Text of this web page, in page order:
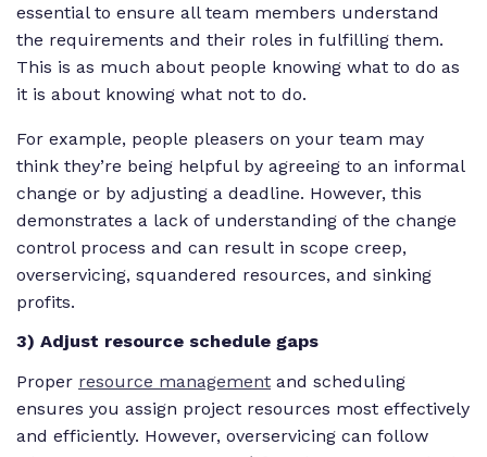
essential to ensure all team members understand
the requirements and their roles in fulfilling them.
This is as much about people knowing what to do as
it is about knowing what not to do.
For example, people pleasers on your team may
think they’re being helpful by agreeing to an informal
change or by adjusting a deadline. However, this
demonstrates a lack of understanding of the change
control process and can result in scope creep,
overservicing, squandered resources, and sinking
profits.
3) Adjust resource schedule gaps
Proper resource management and scheduling
ensures you assign project resources most effectively
and efficiently. However, overservicing can follow